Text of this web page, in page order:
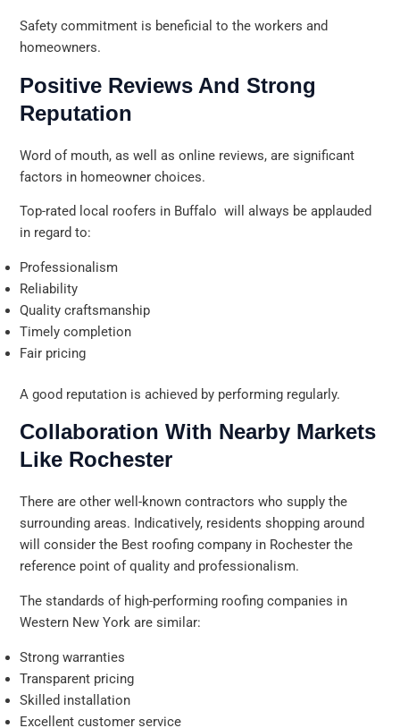
Safety commitment is beneficial to the workers and
homeowners.
Positive Reviews And Strong
Reputation
Word of mouth, as well as online reviews, are significant
factors in homeowner choices.
Top-rated local roofers in Buffalo will always be applauded
in regard to:
Professionalism
Reliability
Quality craftsmanship
Timely completion
Fair pricing
A good reputation is achieved by performing regularly.
Collaboration With Nearby Markets
Like Rochester
There are other well-known contractors who supply the
surrounding areas. Indicatively, residents shopping around
will consider the Best roofing company in Rochester the
reference point of quality and professionalism.
The standards of high-performing roofing companies in
Western New York are similar:
Strong warranties
Transparent pricing
Skilled installation
Excellent customer service